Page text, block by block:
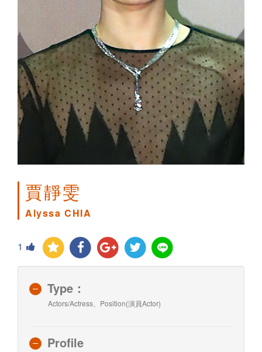
賈靜雯
Alyssa CHIA
1
Type：
Actors/Actress、Position(演員Actor)
Profile